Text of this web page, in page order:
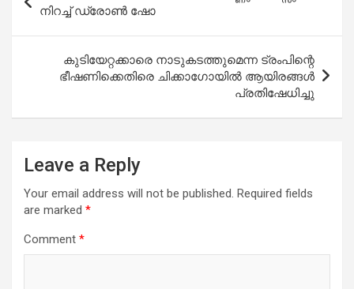
navigation
നിറച്ച് ഡ്രോൺ ഷോ
കുടിയേറ്റക്കാരെ നാടുകടത്തുമെന്ന ട്രംപിന്റെ
ഭീഷണിക്കെതിരെ ചിക്കാഗോയിൽ ആയിരങ്ങൾ
പ്രതിഷേധിച്ചു
Leave a Reply
Your email address will not be published. Required fields
are marked *
Comment *